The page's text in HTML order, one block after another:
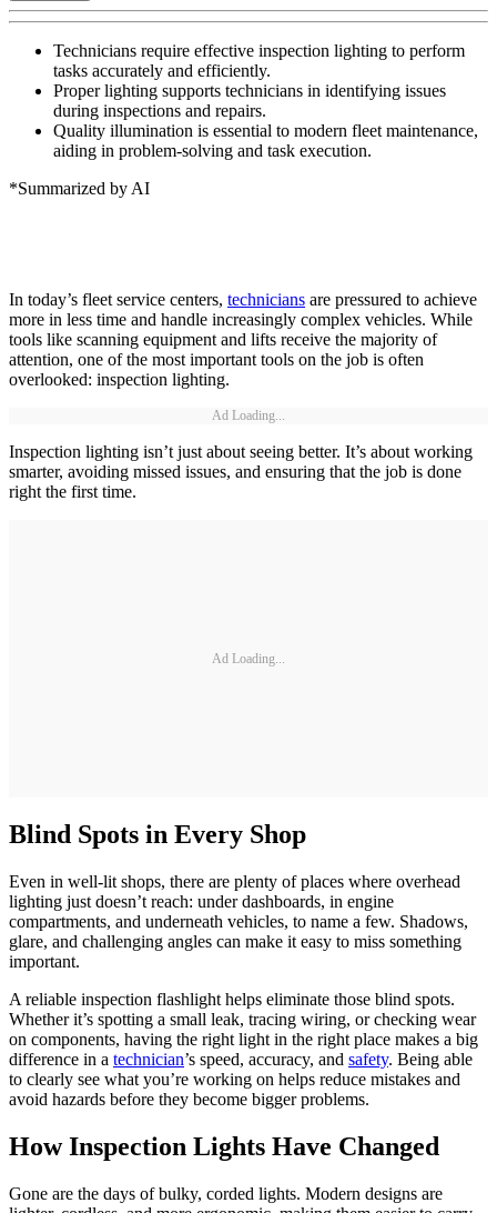
Technicians require effective inspection lighting to perform
tasks accurately and efficiently.
Proper lighting supports technicians in identifying issues
during inspections and repairs.
Quality illumination is essential to modern fleet maintenance,
aiding in problem-solving and task execution.
*Summarized by AI
In today’s fleet service centers, technicians are pressured to achieve
more in less time and handle increasingly complex vehicles. While
tools like scanning equipment and lifts receive the majority of
attention, one of the most important tools on the job is often
overlooked: inspection lighting.
Ad Loading...
Inspection lighting isn’t just about seeing better. It’s about working
smarter, avoiding missed issues, and ensuring that the job is done
right the first time.
Ad Loading...
Blind Spots in Every Shop
Even in well-lit shops, there are plenty of places where overhead
lighting just doesn’t reach: under dashboards, in engine
compartments, and underneath vehicles, to name a few. Shadows,
glare, and challenging angles can make it easy to miss something
important.
A reliable inspection flashlight helps eliminate those blind spots.
Whether it’s spotting a small leak, tracing wiring, or checking wear
on components, having the right light in the right place makes a big
difference in a technician’s speed, accuracy, and safety. Being able
to clearly see what you’re working on helps reduce mistakes and
avoid hazards before they become bigger problems.
How Inspection Lights Have Changed
Gone are the days of bulky, corded lights. Modern designs are